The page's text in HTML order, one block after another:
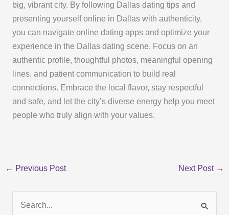
big, vibrant city. By following Dallas dating tips and
presenting yourself online in Dallas with authenticity,
you can navigate online dating apps and optimize your
experience in the Dallas dating scene. Focus on an
authentic profile, thoughtful photos, meaningful opening
lines, and patient communication to build real
connections. Embrace the local flavor, stay respectful
and safe, and let the city’s diverse energy help you meet
people who truly align with your values.
← Previous Post Next Post →